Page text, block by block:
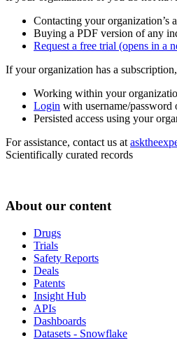
Contacting your organization’s
Buying a PDF version of any
Request a free trial (opens in a
If your organization has a
Working within your
Login with username/password
Persisted access using your
For assistance, contact us at
Scientifically curated records
About our content
Drugs
Trials
Safety Reports
Deals
Patents
Insight Hub
APIs
Dashboards
Datasets - Snowflake